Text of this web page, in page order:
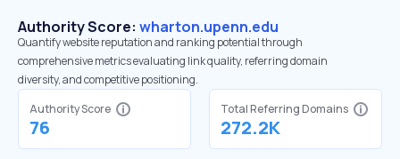
Authority Score: wharton.upenn.edu
Quantify website reputation and ranking potential through
comprehensive metrics evaluating link quality, referring domain
diversity, and competitive positioning.
Authority Score
76
Total Referring Domains
272.2K